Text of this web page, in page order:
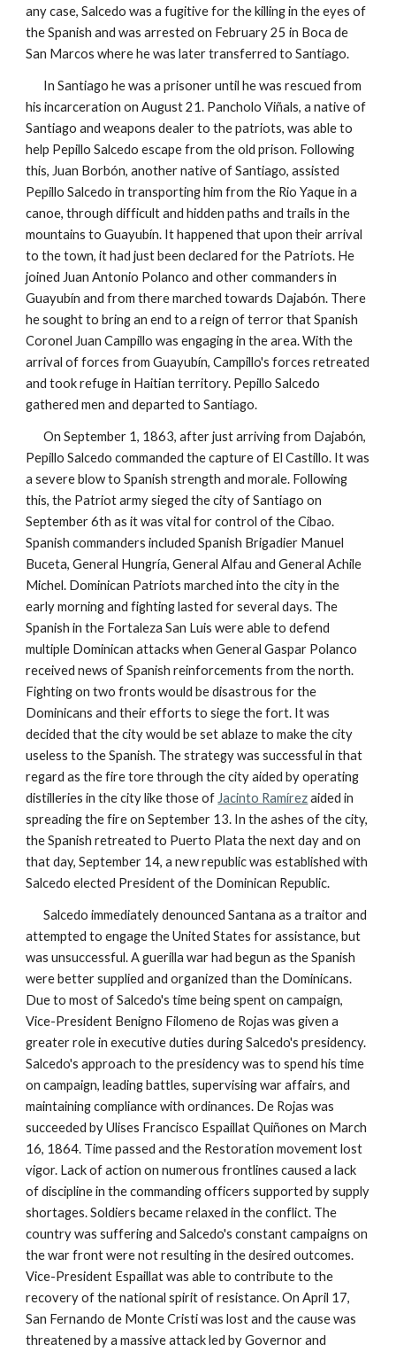
any case, Salcedo was a fugitive for the killing in the eyes of
the Spanish and was arrested on February 25 in Boca de
San Marcos where he was later transferred to Santiago.
In Santiago he was a prisoner until he was rescued from
his incarceration on August 21. Pancholo Viñals, a native of
Santiago and weapons dealer to the patriots, was able to
help Pepillo Salcedo escape from the old prison. Following
this, Juan Borbón, another native of Santiago, assisted
Pepillo Salcedo in transporting him from the Rio Yaque in a
canoe, through difficult and hidden paths and trails in the
mountains to Guayubín. It happened that upon their arrival
to the town, it had just been declared for the Patriots. He
joined Juan Antonio Polanco and other commanders in
Guayubín and from there marched towards Dajabón. There
he sought to bring an end to a reign of terror that Spanish
Coronel Juan Campillo was engaging in the area. With the
arrival of forces from Guayubín, Campillo's forces retreated
and took refuge in Haitian territory. Pepillo Salcedo
gathered men and departed to Santiago.
On September 1, 1863, after just arriving from Dajabón,
Pepillo Salcedo commanded the capture of El Castillo. It was
a severe blow to Spanish strength and morale. Following
this, the Patriot army sieged the city of Santiago on
September 6th as it was vital for control of the Cibao.
Spanish commanders included Spanish Brigadier Manuel
Buceta, General Hungría, General Alfau and General Achile
Michel. Dominican Patriots marched into the city in the
early morning and fighting lasted for several days. The
Spanish in the Fortaleza San Luis were able to defend
multiple Dominican attacks when General Gaspar Polanco
received news of Spanish reinforcements from the north.
Fighting on two fronts would be disastrous for the
Dominicans and their efforts to siege the fort. It was
decided that the city would be set ablaze to make the city
useless to the Spanish. The strategy was successful in that
regard as the fire tore through the city aided by operating
distilleries in the city like those of Jacinto Ramírezaided in
spreading the fire on September 13. In the ashes of the city,
the Spanish retreated to Puerto Plata the next day and on
that day, September 14, a new republic was established with
Salcedo elected President of the Dominican Republic.
Salcedo immediately denounced Santana as a traitor and
attempted to engage the United States for assistance, but
was unsuccessful. A guerilla war had begun as the Spanish
were better supplied and organized than the Dominicans.
Due tomost of Salcedo's time being spent on campaign,
Vice-President Benigno Filomeno de Rojas was given a
greater role in executive duties during Salcedo's presidency.
Salcedo's approach to the presidency was to spend his time
on campaign, leading battles, supervising war affairs, and
maintaining compliance with ordinances. De Rojas was
succeeded by Ulises Francisco Espaillat Quiñones on March
16, 1864. Time passed and the Restoration movement lost
vigor. Lack of action on numerous frontlines caused a lack
of discipline in the commanding officers supported by supply
shortages. Soldiers became relaxed in the conflict. The
country was suffering and Salcedo's constant campaigns on
the war front were not resulting in the desired outcomes.
Vice-President Espaillat was able to contribute to the
recovery of the national spirit of resistance.On April 17,
San Fernando de Monte Cristi was lost and the cause was
threatened by a massive attack led by Governor and